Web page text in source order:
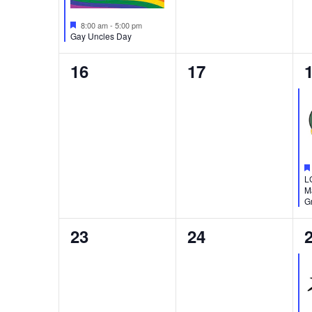
Featured
8:00 am- 5:00 pm
Gay Uncles Day
0
16
0
17
1
0
23
0
24
1